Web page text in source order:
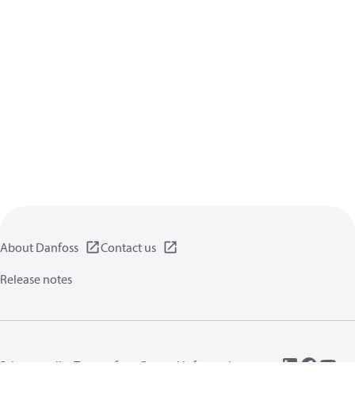
About Danfoss
Contact us
Release notes
Privacy policy Terms of use
General information